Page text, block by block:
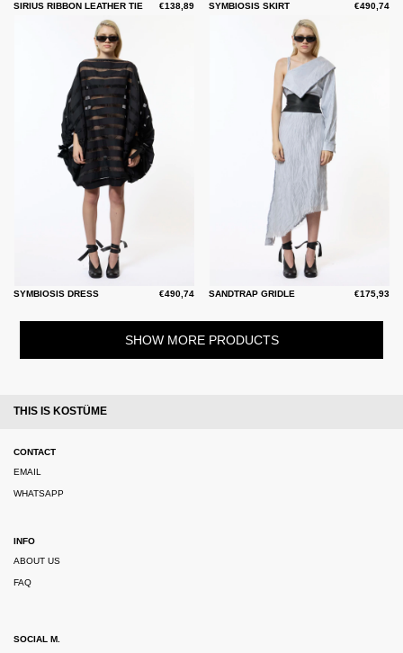
SIRIUS RIBBON LEATHER TIE €138,89 SYMBIOSIS SKIRT €490,74
SYMBIOSIS DRESS €490,74 SANDTRAP GRIDLE €175,93
SHOW MORE PRODUCTS
THIS IS KOSTÜME
CONTACT
EMAIL
WHATSAPP
INFO
ABOUT US
FAQ
SOCIAL M.